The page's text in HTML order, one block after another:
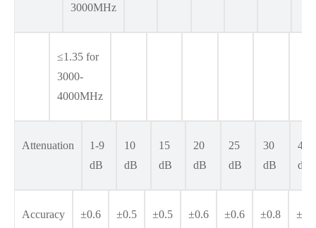
3000MHz
≤1.35 for
3000-
4000MHz
Attenuation
1-9
dB
10
dB
15
dB
20
dB
25
dB
30
dB
40
dB
Accuracy
±0.6
±0.5
±0.5
±0.6
±0.6
±0.8
±1.0